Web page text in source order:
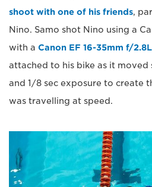
shoot with one of his friends,
Nino. Samo shot Nino using a
with a Canon EF 16-35mm f/
attached to his bike as it moved
and 1/8 sec exposure to create
was travelling at speed.